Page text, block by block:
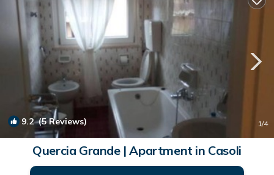
9.2(5 Reviews) 1/4
Quercia Grande | Apartment in Casoli